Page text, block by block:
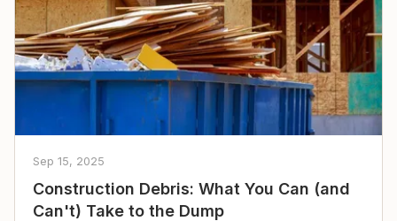
Sep 15, 2025
Construction Debris: What You Can (and
Can't) Take to the Dump